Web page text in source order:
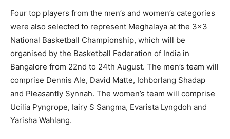
Four top players from the men’s and women’s categories
were also selected to represent Meghalaya at the 3×3
National Basketball Championship, which will be
organised by the Basketball Federation of India in
Bangalore from 22nd to 24th August. The men’s team will
comprise Dennis Ale, David Matte, Iohborlang Shadap
and Pleasantly Synnah. The women’s team will comprise
Ucilia Pyngrope, Iairy S Sangma, Evarista Lyngdoh and
Yarisha Wahlang.